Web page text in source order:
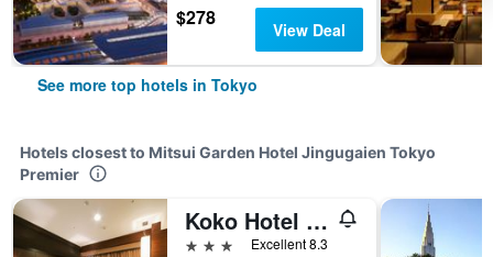
$278 View Deal
See more top hotels in Tokyo
Hotels closest to Mitsui Garden Hotel Jingugaien Tokyo
Premier
Koko Hotel Shinjuku Yotsuya
3 stars
Excellent 8.3